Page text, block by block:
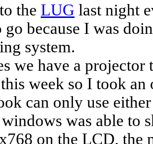
the LUG last night
go because I was
system.
we have a
week so I took
can only use
was able to
on the LCD, the